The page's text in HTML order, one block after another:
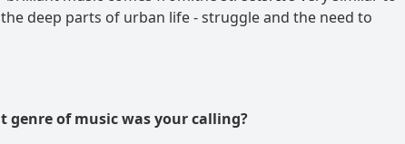
deep parts of urban life - struggle and the need to
of music was your calling?